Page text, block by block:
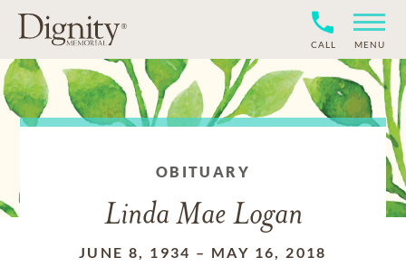
CALL MENU
OBITUARY
Linda Mae Logan
JUNE 8, 1934 – MAY 16, 2018